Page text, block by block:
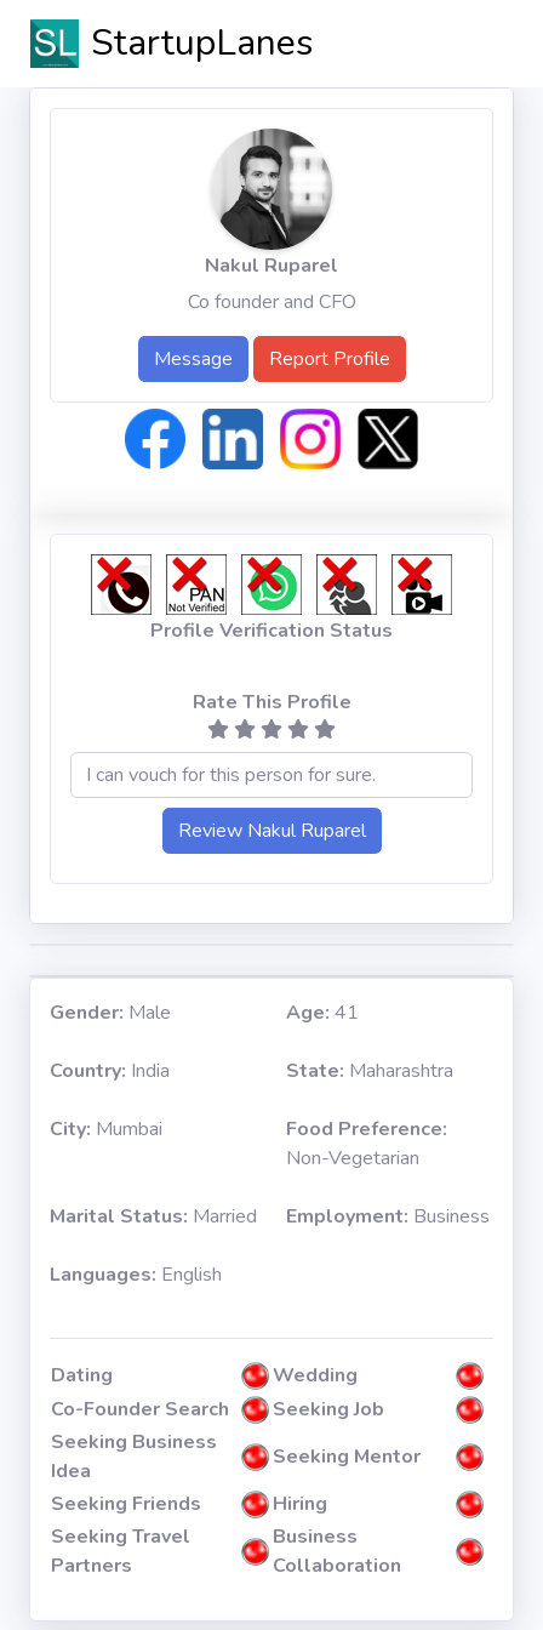
StartupLanes
Nakul Ruparel
Co founder and CFO
Message Report Profile
Profile Verification Status
Rate This Profile
Gender: Male Age: 41
Country: India State: Maharashtra
City: Mumbai
Food Preference:
Non-Vegetarian
Marital Status: Married Employment: Business
Languages: English
Dating
Wedding
Co-Founder Search
Seeking Job
Seeking Business
Idea
Seeking Mentor
Seeking Friends
Hiring
Seeking Travel
Partners
Business
Collaboration